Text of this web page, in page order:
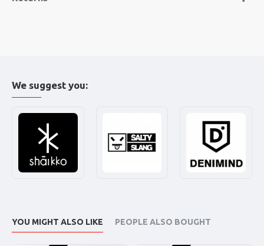
We suggest you:
YOU MIGHT ALSO LIKE PEOPLE ALSO BOUGHT